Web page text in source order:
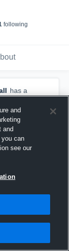
following
has a
and4
and
and
can
see our